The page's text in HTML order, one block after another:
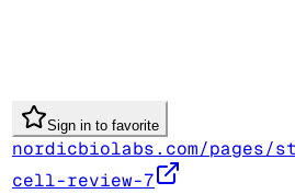
Sign in to favorite
nordicbiolabs.com/pages/
cell-review-7